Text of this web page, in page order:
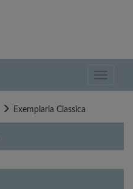
Toggle
Exemplaria Classica